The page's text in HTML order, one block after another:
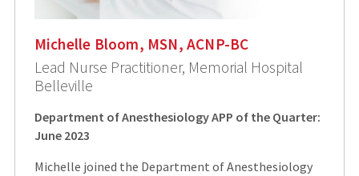
Michelle Bloom, MSN, ACNP-BC
Lead Nurse Practitioner, Memorial Hospital
Belleville
Department of Anesthesiology APP of the Quarter:
June 2023
Michelle joined the Department of Anesthesiology